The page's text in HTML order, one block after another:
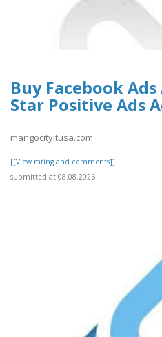
Buy Facebook
Star Positive Ads
mangocityitusa.com
[[View rating and comments]]
submitted at 08.08.2026